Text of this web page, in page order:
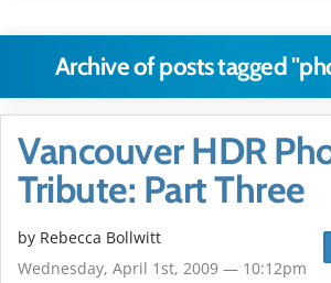
Archive of posts tagged
Vancouver HDR
Tribute: Part Three
by Rebecca Bollwitt
Wednesday, April 1st, 2009 — 10:12pm